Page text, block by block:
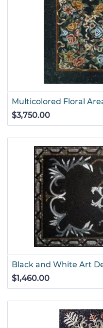
Multicolored Floral
$3,750.00
Black and White Art
$1,460.00